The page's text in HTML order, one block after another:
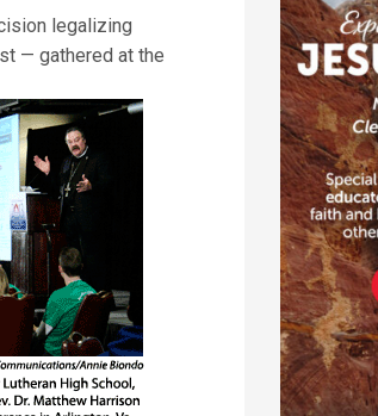
legalizing
— gathered at the